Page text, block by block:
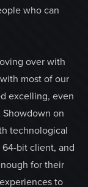
who can
over with
most of our
excelling, even
on
technological
bit client, and
for their
to